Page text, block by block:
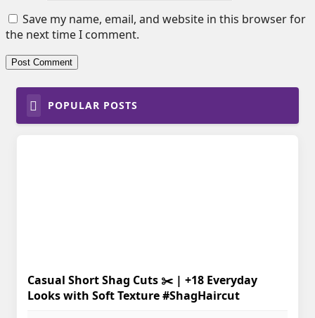
Save my name, email, and website in this browser for
the next time I comment.
POPULAR POSTS
Casual Short Shag Cuts ✂️ | +18 Everyday
Looks with Soft Texture #ShagHaircut